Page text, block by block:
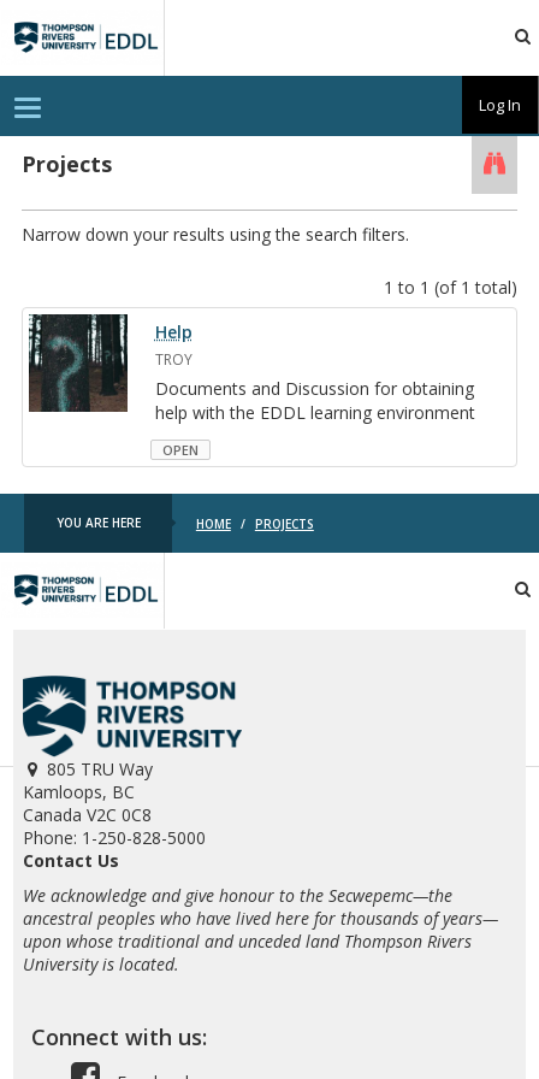
EDDL
Projects
Narrow down your results using the search filters.
1 to 1 (of 1 total)
Help
TROY
Doc­u­ments and Dis­cus­sion for ob­tain­ing
help with the EDDL learn­ing en­vi­ron­ment
OPEN
YOU ARE HERE HOME / PROJECTS
EDDL
805 TRU Way
Kamloops, BC
Canada V2C 0C8
Phone: 1-250-828-5000
Contact Us
We acknowledge and give honour to the Secwepemc—the
ancestral peoples who have lived here for thousands of years—
upon whose traditional and unceded land Thompson Rivers
University is located.
Connect with us:
T
o
g
g
l
n
a
a
t
i
o
n
Log In